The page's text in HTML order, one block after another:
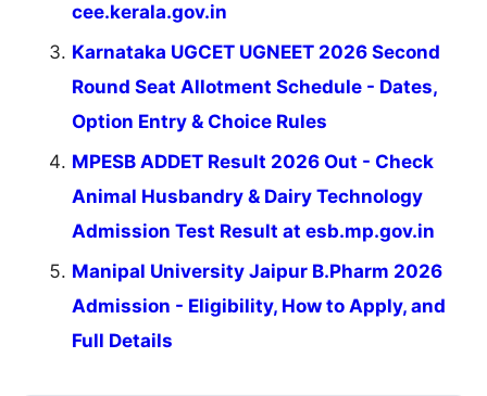
cee.kerala.gov.in
Karnataka UGCET UGNEET 2026 Second
Round Seat Allotment Schedule - Dates,
Option Entry & Choice Rules
MPESB ADDET Result 2026 Out - Check
Animal Husbandry & Dairy Technology
Admission Test Result at esb.mp.gov.in
Manipal University Jaipur B.Pharm 2026
Admission - Eligibility, How to Apply, and
Full Details